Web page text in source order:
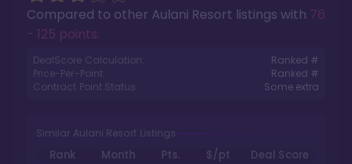
Compared to other Aulani Resort listings with 76
- 125 points.
DealScore Calculation:
Ranked #
Price-Per-Point:
Ranked #
Contract Point Status:
Some extra
Similar Aulani Resort Listings
Rank Month Pts. $/pt
Deal Score